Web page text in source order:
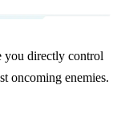
you directly control
oncoming enemies.